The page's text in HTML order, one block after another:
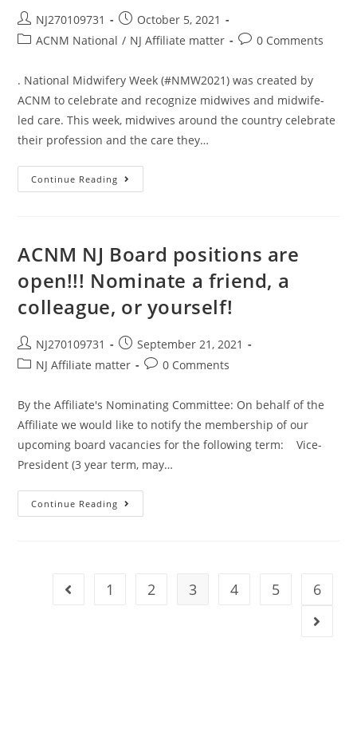
NJ270109731
October 5, 2021
ACNM National / NJ Affiliate matter 0 Comments
. National Midwifery Week (#NMW2021) was created by
ACNM to celebrate and recognize midwives and midwife-
led care. This week, midwives around the country celebrate
their profession and the care they…
Continue Reading
ACNM NJ Board positions are
open!!! Nominate a friend, a
colleague, or yourself!
NJ270109731
September 21, 2021
NJ Affiliate matter
0 Comments
By the Affiliate's Nominating Committee: On behalf of the
Affiliate we would like to notify the membership of our
upcoming board vacancies for the following term: Vice-
President (3 year term, may…
Continue Reading
1 2 3 4 5 6